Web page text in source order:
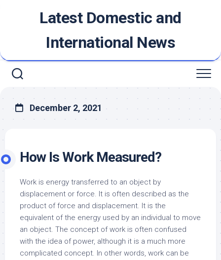
Latest Domestic and
International News
December 2, 2021
How Is Work Measured?
Work is energy transferred to an object by
displacement or force. It is often described as the
product of force and displacement. It is the
equivalent of the energy used by an individual to move
an object. The concept of work is often confused
with the idea of power, although it is a much more
complicated concept. In other words, work can be